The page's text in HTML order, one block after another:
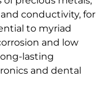
conductivity, for
to myriad
and low
lasting
and dental